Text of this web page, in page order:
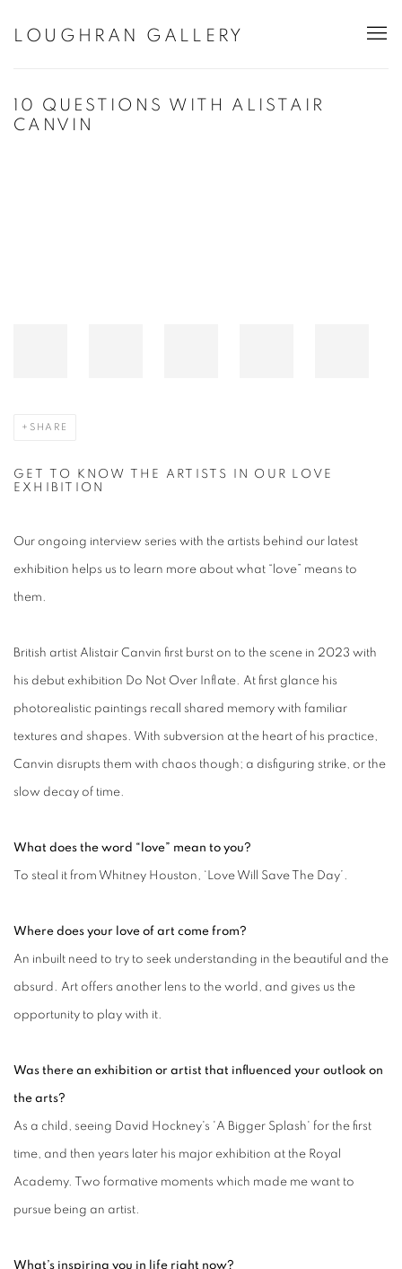
LOUGHRAN GALLERY
10 QUESTIONS WITH ALISTAIR
CANVIN
SHARE
GET TO KNOW THE ARTISTS IN OUR LOVE
EXHIBITION
Our ongoing interview series with the artists behind our latest
exhibition helps us to learn more about what “love” means to
them.
British artist Alistair Canvin first burst on to the scene in 2023 with
his debut exhibition Do Not Over Inflate. At first glance his
photorealistic paintings recall shared memory with familiar
textures and shapes. With subversion at the heart of his practice,
Canvin disrupts them with chaos though; a disfiguring strike, or the
slow decay of time.
What does the word “love” mean to you?
To steal it from Whitney Houston, ‘Love Will Save The Day’.
Where does your love of art come from?
An inbuilt need to try to seek understanding in the beautiful and the
absurd. Art offers another lens to the world, and gives us the
opportunity to play with it.
Was there an exhibition or artist that influenced your outlook on
the arts?
As a child, seeing David Hockney's 'A Bigger Splash' for the first
time, and then years later his major exhibition at the Royal
Academy. Two formative moments which made me want to
pursue being an artist.
What’s inspiring you in life right now?